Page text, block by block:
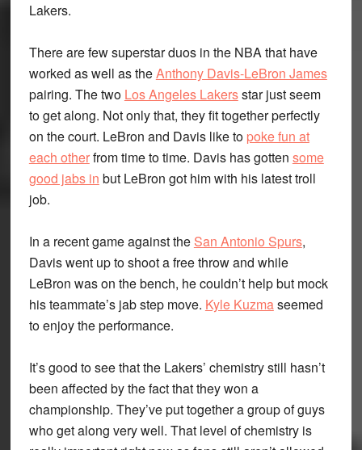
Lakers.
There are few superstar duos in the NBA that have
worked as well as theAnthony Davis-LeBron James
pairing. The two Los Angeles Lakersstar just seem
to get along. Not only that, they fit together perfectly
on the court. LeBron and Davis like to poke fun at
each otherfrom time to time. Davis has gotten some
good jabs in but LeBron got him with his latest troll
job.
In a recent game against the San Antonio Spurs,
Davis went up to shoot a free throw and while
LeBron was on the bench, he couldn’t help but mock
his teammate’s jab step move. Kyle Kuzmaseemed
to enjoy the performance.
It’s good to see that the Lakers’ chemistry still hasn’t
been affected by the fact that they won a
championship. They’ve put together a group of guys
who get along very well. That level of chemistry is